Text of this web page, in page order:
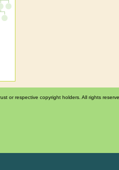
or respective copyright holders. All rights